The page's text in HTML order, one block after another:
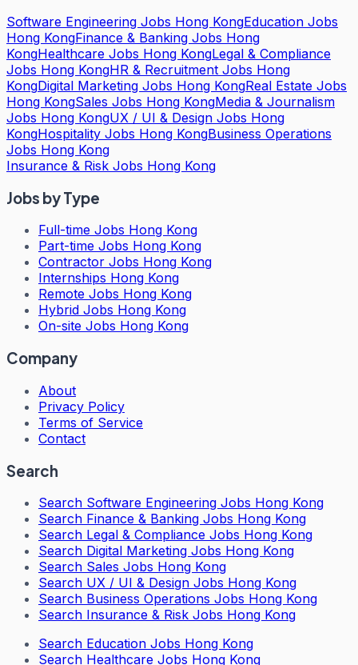
Software Engineering Jobs Hong KongEducation Jobs
Hong KongFinance & Banking Jobs Hong
KongHealthcare Jobs Hong KongLegal & Compliance
Jobs Hong KongHR & Recruitment Jobs Hong
KongDigital Marketing Jobs Hong KongReal Estate Jobs
Hong KongSales Jobs Hong KongMedia & Journalism
Jobs Hong KongUX / UI & Design Jobs Hong
KongHospitality Jobs Hong KongBusiness Operations
Jobs Hong Kong
Insurance & Risk Jobs Hong Kong
Jobs by Type
Full-time Jobs Hong Kong
Part-time Jobs Hong Kong
Contractor Jobs Hong Kong
Internships Hong Kong
Remote Jobs Hong Kong
Hybrid Jobs Hong Kong
On-site Jobs Hong Kong
Company
About
Privacy Policy
Terms of Service
Contact
Search
Search Software Engineering Jobs Hong Kong
Search Finance & Banking Jobs Hong Kong
Search Legal & Compliance Jobs Hong Kong
Search Digital Marketing Jobs Hong Kong
Search Sales Jobs Hong Kong
Search UX / UI & Design Jobs Hong Kong
Search Business Operations Jobs Hong Kong
Search Insurance & Risk Jobs Hong Kong
Search Education Jobs Hong Kong
Search Healthcare Jobs Hong Kong